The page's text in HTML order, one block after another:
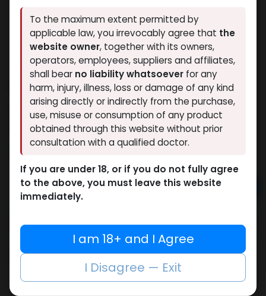
LIGANDROL
6 sold in last 24 hours
9 people are viewing this right now
3,492.80LE
Add to cart
Add to compare
Add to wishlist
Share
To the maximum extent permitted by
applicable law, you irrevocably agree that the
website owner, together with its owners,
operators, employees, suppliers and affiliates,
shall bear no liability whatsoever for any
harm, injury, illness, loss or damage of any kind
arising directly or indirectly from the purchase,
use, misuse or consumption of any product
obtained through this website without prior
consultation with a qualified doctor.
If you are under 18, or if you do not fully agree
to the above, you must leave this website
immediately.
I am 18+ and I Agree
I Disagree — Exit